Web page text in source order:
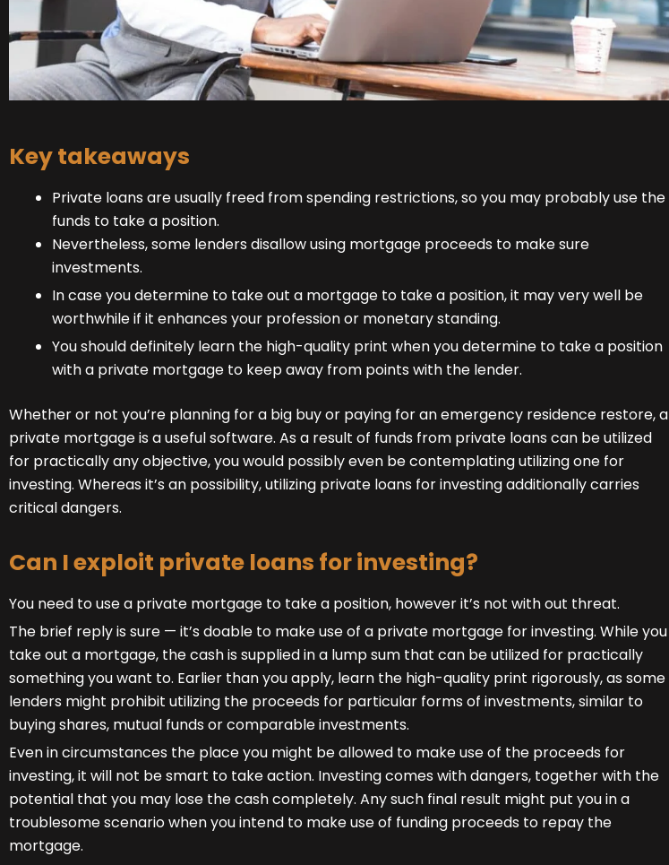
Key takeaways
Private loans are usually freed from spending restrictions, so you may probably use the
funds to take a position.
Nevertheless, some lenders disallow using mortgage proceeds to make sure
investments.
In case you determine to take out a mortgage to take a position, it may very well be
worthwhile if it enhances your profession or monetary standing.
You should definitely learn the high-quality print when you determine to take a position
with a private mortgage to keep away from points with the lender.
Whether or not you’re planning for a big buy or paying for an emergency residence restore, a
private mortgage is a useful software. As a result of funds from private loans can be utilized
for practically any objective, you would possibly even be contemplating utilizing one for
investing. Whereas it’s an possibility, utilizing private loans for investing additionally carries
critical dangers.
Can I exploit private loans for investing?
You need to use a private mortgage to take a position, however it’s not with out threat.
The brief reply is sure — it’s doable to make use of a private mortgage for investing. While you
take out a mortgage, the cash is supplied in a lump sum that can be utilized for practically
something you want to. Earlier than you apply, learn the high-quality print rigorously, as some
lenders might prohibit utilizing the proceeds for particular forms of investments, similar to
buying shares, mutual funds or comparable investments.
Even in circumstances the place you might be allowed to make use of the proceeds for
investing, it will not be smart to take action. Investing comes with dangers, together with the
potential that you may lose the cash completely. Any such final result might put you in a
troublesome scenario when you intend to make use of funding proceeds to repay the
mortgage.